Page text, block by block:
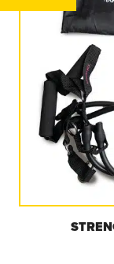
BOOGIE